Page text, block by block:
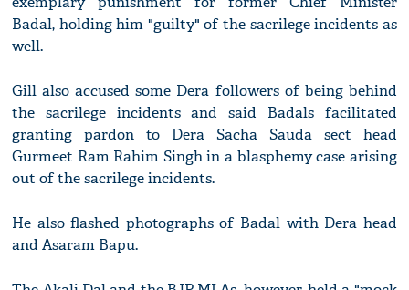
Badal, holding him "guilty" of the sacrilege incidents as
well.
Gill also accused some Dera followers of being behind
the sacrilege incidents and said Badals facilitated
granting pardon to Dera Sacha Sauda sect head
Gurmeet Ram Rahim Singh in a blasphemy case arising
out of the sacrilege incidents.
He also flashed photographs of Badal with Dera head
and Asaram Bapu.